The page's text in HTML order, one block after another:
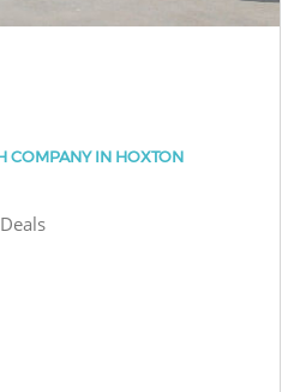
COMPANY IN HOXTON